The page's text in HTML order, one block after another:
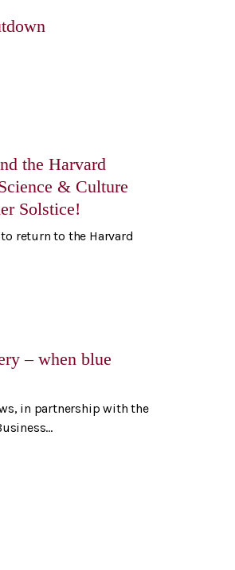
the Harvard
& Culture
Solstice!
return to the Harvard
– when blue
in partnership with the